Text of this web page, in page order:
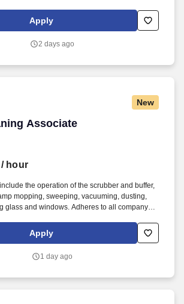
engaging, instructor‑led online sessions that
video and audio, so you can connect visually
Apply
2 days ago
New
Associate
Associate
/ hour
the operation of the scrubber and buffer,
mopping, sweeping, vacuuming, dusting,
glass and windows. Adheres to all company
the Lounge, Restrooms and Front End).
Apply
1 day ago